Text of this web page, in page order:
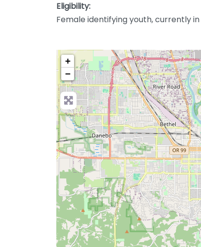
Eligibility:
Female identifying youth, currently in
+
−